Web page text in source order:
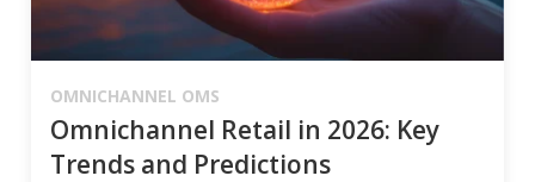
OMNICHANNEL OMS
Omnichannel Retail in 2026: Key
Trends and Predictions